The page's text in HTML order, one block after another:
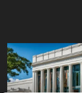
Embrace
Elegance
with
Traditional
ClothingApril 28, 2024